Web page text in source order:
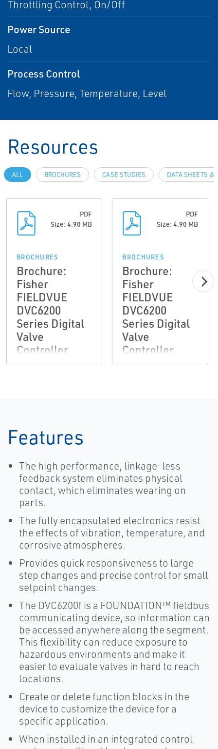
Throttling Control, On/Off
Power Source
Local
Process Control
Flow, Pressure, Temperature, Level
Resources
ALL BROCHURES CASE STUDIES DATA SHEETS &
PDF
Size: 4.90 MB
BROCHURES
Brochure:
Fisher
FIELDVUE
DVC6200
Series Digital
Valve
Controller
PDF
Size: 4.90 MB
BROCHURES
Brochure:
Fisher
FIELDVUE
DVC6200
Series Digital
Valve
Controller
Features
The high performance, linkage-less
feedback system eliminates physical
contact, which eliminates wearing on
parts.
The fully encapsulated electronics resist
the effects of vibration, temperature, and
corrosive atmospheres.
Provides quick responsiveness to large
step changes and precise control for small
setpoint changes.
The DVC6200f is a FOUNDATION™ fieldbus
communicating device, so information can
be accessed anywhere along the segment.
This flexibility can reduce exposure to
hazardous environments and make it
easier to evaluate valves in hard to reach
locations.
Create or delete function blocks in the
device to customize the device for a
specific application.
When installed in an integrated control